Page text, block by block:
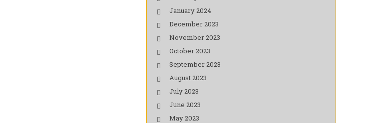
January 2024
December 2023
November 2023
October 2023
September 2023
August 2023
July 2023
June 2023
May 2023